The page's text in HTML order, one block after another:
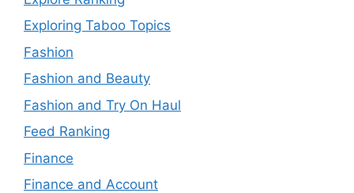
Exploring Taboo Topics
Fashion
Fashion and Beauty
Fashion and Try On Haul
Feed Ranking
Finance
Finance and Account